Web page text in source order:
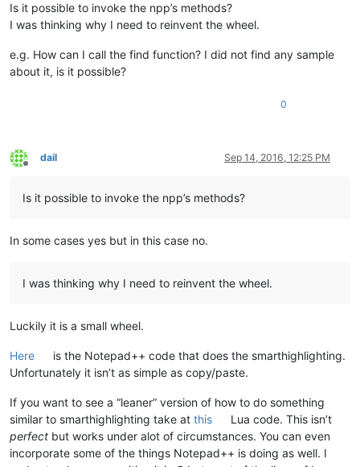
Is it possible to invoke the npp’s methods?
I was thinking why I need to reinvent the wheel.
e.g. How can I call the find function? I did not find any sample
about it, is it possible?
0
Offline
dail Sep 14, 2016, 12:25 PM
Is it possible to invoke the npp’s methods?
In some cases yes but in this case no.
I was thinking why I need to reinvent the wheel.
Luckily it is a small wheel.
Here
is the Notepad++ code that does the smarthighlighting.
Unfortunately it isn’t as simple as copy/paste.
If you want to see a “leaner” version of how to do something
similar to smarthighlighting take at this
Lua code. This isn’t
perfect but works under alot of circumstances. You can even
incorporate some of the things Notepad++ is doing as well. I